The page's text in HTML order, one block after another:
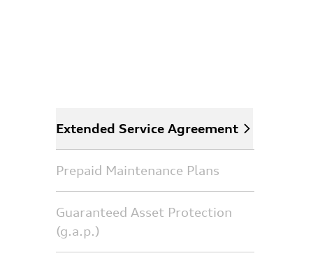
Extended Service Agreement
Prepaid Maintenance Plans
Guaranteed Asset Protection
(g.a.p.)